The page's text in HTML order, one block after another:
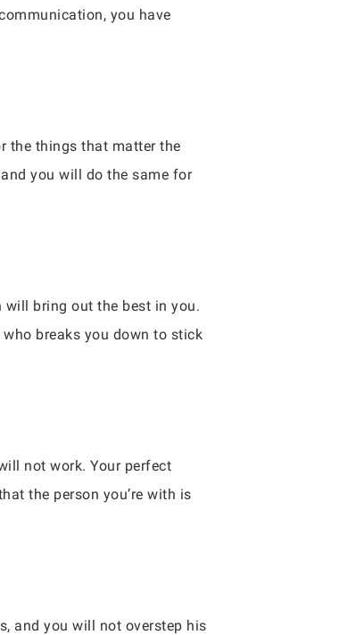
you have
the things that matter the
you will do the same for
will bring out the best in you.
breaks you down to stick
not work. Your perfect
the person you’re with is
and you will not overstep his